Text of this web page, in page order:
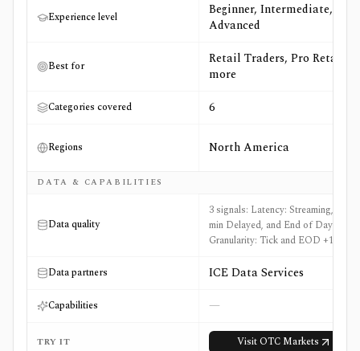
Experience level
Beginner, Intermediate,
Advanced
Best for
Retail Traders, Pro Retail +3
more
Categories covered 6
Regions North America
DATA & CAPABILITIES
Data quality
3 signals: Latency: Streaming, 15-
min Delayed, and End of Day,
Granularity: Tick and EOD +1 more
Data partners ICE Data Services
Capabilities —
TRY IT VisitOTC Markets